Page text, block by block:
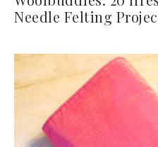
Needle Felting